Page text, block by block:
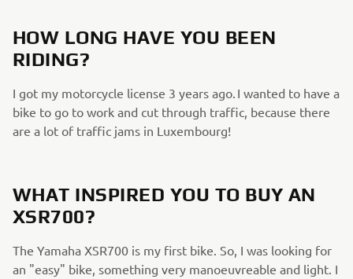
HOW LONG HAVE YOU BEEN
RIDING?
I got my motorcycle license 3 years ago. I wanted to have a
bike to go to work and cut through traffic, because there
are a lot of traffic jams in Luxembourg!
WHAT INSPIRED YOU TO BUY AN
XSR700?
The Yamaha XSR700 is my first bike. So, I was looking for
an "easy" bike, something very manoeuvreable and light. I